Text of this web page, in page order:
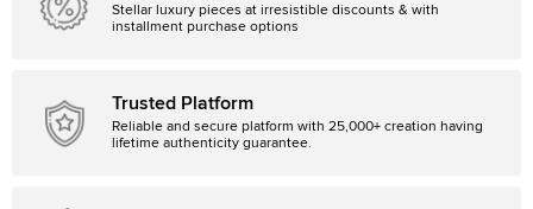
Stellar luxury pieces at irresistible discounts & with
installment purchase options
Trusted Platform
Reliable and secure platform with 25,000+ creation having
lifetime authenticity guarantee.